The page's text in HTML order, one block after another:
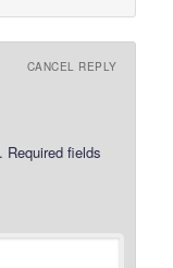
CANCEL REPLY
Required fields